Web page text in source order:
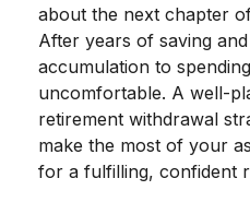
about the next chapter
After years of saving
accumulation to
uncomfortable. A well-
retirement withdrawal
make the most of your
for a fulfilling, confident